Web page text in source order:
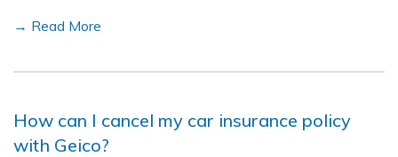
→ Read More
How can I cancel my car insurance policy
with Geico?